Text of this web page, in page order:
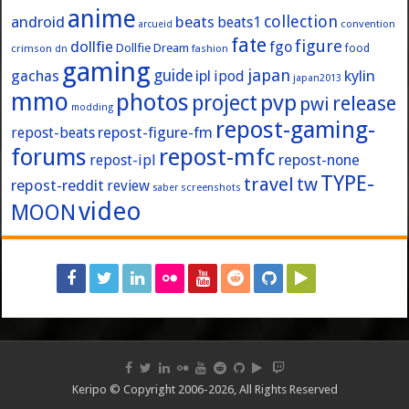
android anime arcueid beats beats1 collection convention
crimson dn dollfie Dollfie Dream fashion fate fgofigure food
gachas gaming guide ipl ipod japan japan2013 kylin
mmo modding photos project pvp pwi release
repost-beats repost-figure-fm repost-gaming-
forums repost-ipl repost-mfc repost-none
repost-reddit review saber screenshots travel twTYPE-
MOONvideo
Keripo © Copyright 2006-2026, All Rights Reserved